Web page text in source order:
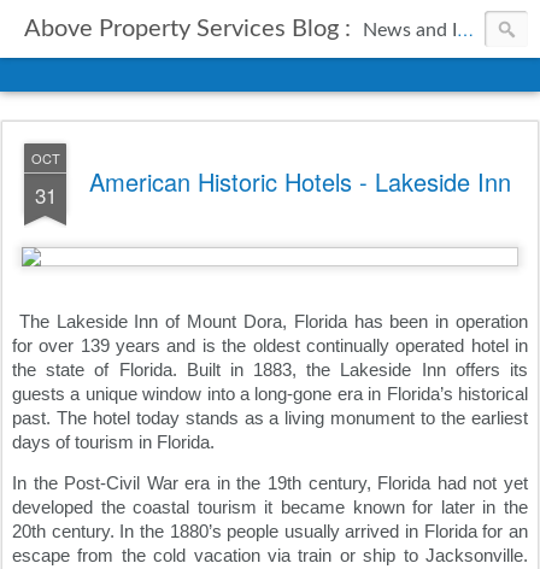
Above Property Services Blog : News and Information from Above Property Services.
OCT
31 American Historic Hotels - Lakeside Inn
The Lakeside Inn of Mount Dora, Florida has been in operation
for over 139 years and is the oldest continually operated hotel in
the state of Florida. Built in 1883, the Lakeside Inn offers its
guests a unique window into a long-gone era in Florida’s historical
past. The hotel today stands as a living monument to the earliest
days of tourism in Florida.
In the Post-Civil War era in the 19th century, Florida had not yet
developed the coastal tourism it became known for later in the
20th century. In the 1880’s people usually arrived in Florida for an
escape from the cold vacation via train or ship to Jacksonville.